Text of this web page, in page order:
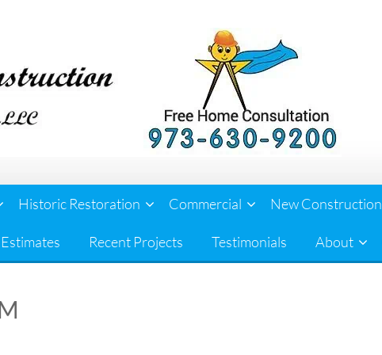
Historic Restoration Commercial New Construction
Recent Projects Testimonials About